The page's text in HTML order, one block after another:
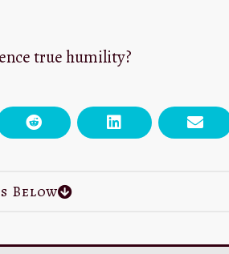
true humility?
Below